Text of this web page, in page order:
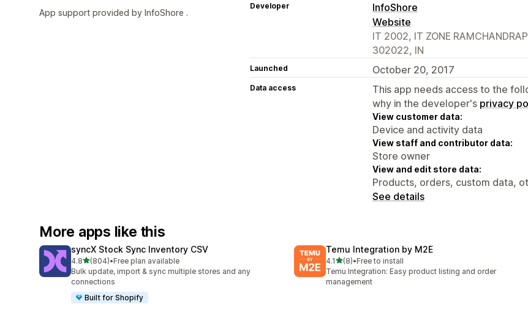
App support provided by InfoShore .
Developer
InfoShore
Website
IT 2002, IT ZONE
302022, IN
Launched October 20, 2017
Data access
This app needs access to the
why in the developer's privacy
View customer data:
Device and activity data
View staff and contributor data:
Store owner
View and edit store data:
Products, orders, custom data,
See details
More apps like this
syncX Stock Sync Inventory CSV
4.8out of 5 stars
(804)
804 total reviews
•Free plan available
Bulk update, import & sync multiple stores and any
connections
Built for Shopify
Temu Integration by M2E
4.1out of 5 stars
(8)
8 total reviews
•Free to install
Temu Integration: Easy product listing and order
management